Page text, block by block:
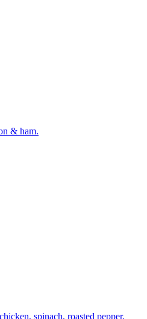
& ham.
spinach, roasted pepper,